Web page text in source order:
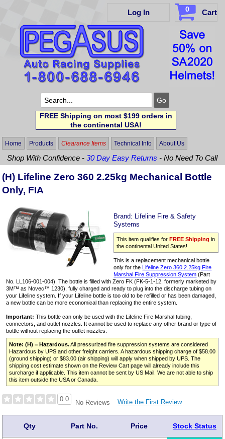
Log In 0 Cart
FREE Shipping on most $199 orders in
the continental USA!
Home Products Clearance Items Technical Info About Us
Shop With Confidence -30 Day Easy Returns - No Need To Call
(H) Lifeline Zero 360 2.25kg Mechanical Bottle
Only, FIA
Brand: Lifeline Fire & Safety
Systems
This item qualifies forFREE Shipping in
the continental United States!
This is a replacement mechanical bottle
only for theLifeline Zero 360 2.25kg Fire
Marshal Fire Suppression System (Part
No. LL106-001-004). The bottle is filled with Zero FK (FK‑5‑1‑12, formerly marketed by
3M™ as Novec™ 1230), fully charged and ready to plug into the discharge tubing on
your Lifeline system. If your Lifeline bottle is too old to be refilled or has been damaged,
a new bottle can be more economical than replacing the entire system.
Important: This bottle can only be used with the Lifeline Fire Marshal tubing,
connectors, and outlet nozzles. It cannot be used to replace any other brand or type of
bottle without replacing the outlet nozzles.
Note: (H) = Hazardous.All pressurized fire suppression systems are considered
Hazardous by UPS and other freight carriers. A hazardous shipping charge of $58.00
(ground shipping) or $83.00 (air shipping) will apply when shipped by UPS. The
shipping cost estimate shown on the Review Cart page will already include this
surcharge if applicable. This item cannot be sent by US Mail. We are not able to ship
this item outside the USA or Canada.
0.0 No Reviews Write the First Review
Qty Part No. Price Stock Status